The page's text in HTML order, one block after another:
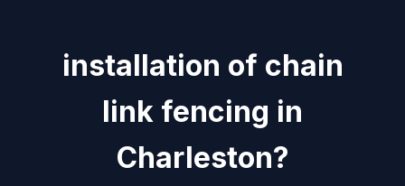
installation of chain
link fencing in
Charleston?